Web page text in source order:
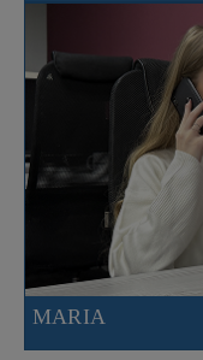
MARIA